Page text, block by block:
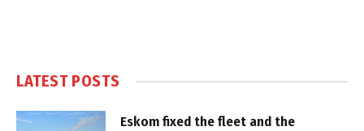
LATEST POSTS
Eskom fixed the fleet and the